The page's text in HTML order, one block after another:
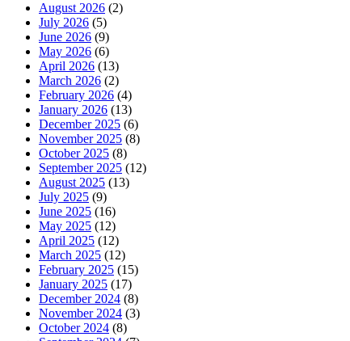
August 2026 (2)
July 2026 (5)
June 2026 (9)
May 2026 (6)
April 2026 (13)
March 2026 (2)
February 2026 (4)
January 2026 (13)
December 2025 (6)
November 2025 (8)
October 2025 (8)
September 2025 (12)
August 2025 (13)
July 2025 (9)
June 2025 (16)
May 2025 (12)
April 2025 (12)
March 2025 (12)
February 2025 (15)
January 2025 (17)
December 2024 (8)
November 2024 (3)
October 2024 (8)